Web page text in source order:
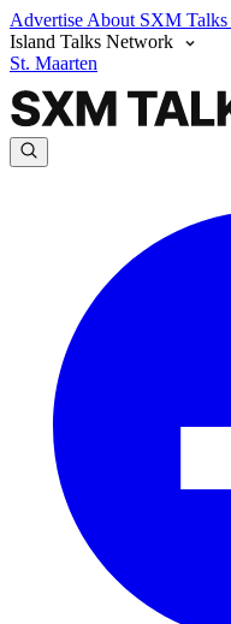
Advertise About SXM Talks
Island Talks Network
St. Maarten